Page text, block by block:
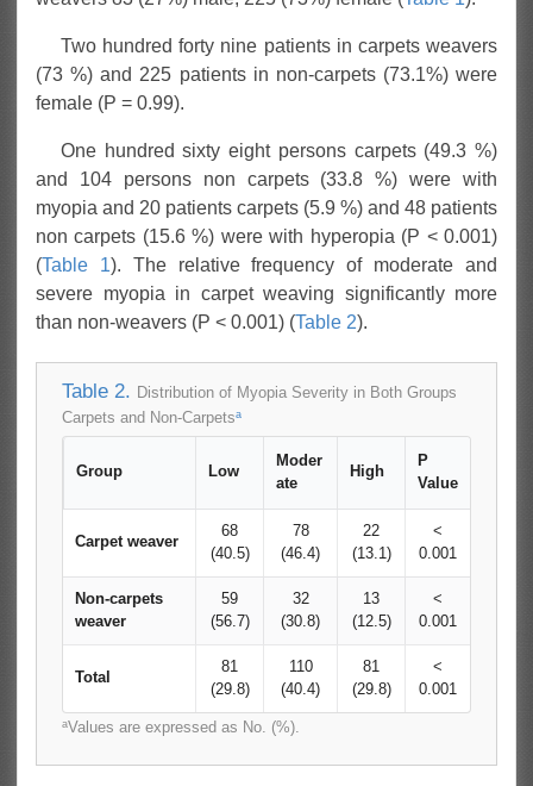
Two hundred forty nine patients in carpets weavers
(73 %) and 225 patients in non-carpets (73.1%) were
female (P = 0.99).
One hundred sixty eight persons carpets (49.3 %)
and 104 persons non carpets (33.8 %) were with
myopia and 20 patients carpets (5.9 %) and 48 patients
non carpets (15.6 %) were with hyperopia (P < 0.001)
(Table 1). The relative frequency of moderate and
severe myopia in carpet weaving significantly more
than non-weavers (P < 0.001) (Table 2).
Table 2. Distribution of Myopia Severity in Both Groups
Carpets and Non-Carpetsa
Group Low
Moder
ate
High
P
Value
Carpet weaver
68
(40.5)
78
(46.4)
22
(13.1)
<
0.001
Non-carpets
weaver
59
(56.7)
32
(30.8)
13
(12.5)
<
0.001
Total
81
(29.8)
110
(40.4)
81
(29.8)
<
0.001
aValues are expressed as No. (%).